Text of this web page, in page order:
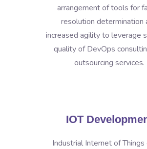
arrangement of tools for
resolution determination
increased agility to leverage
quality of DevOps
outsourcing services.
IOT
Industrial Internet of